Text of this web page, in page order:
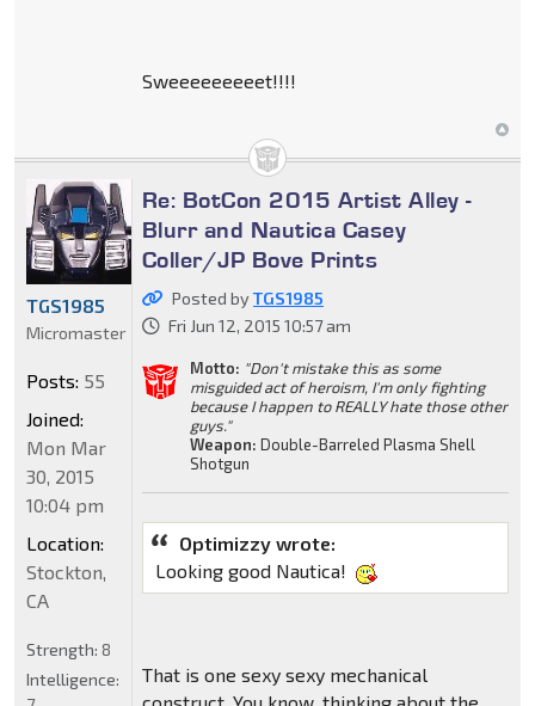
Sweeeeeeeeet!!!!
Re: BotCon 2015 Artist Alley -
Blurr and Nautica Casey
Coller/JP Bove Prints
Posted byTGS1985
Fri Jun 12, 2015 10:57 am
Motto: "Don't mistake this as some
misguided act of heroism, I'm only fighting
because I happen to REALLY hate those other
guys."
Weapon: Double-Barreled Plasma Shell
Shotgun
Optimizzy wrote:
Looking good Nautica!
That is one sexy sexy mechanical
TGS1985
Micromaster
Posts: 55
Joined:
Mon Mar
30, 2015
10:04 pm
Location:
Stockton,
CA
Strength: 8
Intelligence: